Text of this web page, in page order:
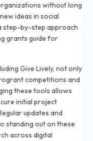
without long
ideas in social
step-by-step approach
grants guide for
Give Lively, not only
competitions and
these tools allows
initial project
updates and
standing out on these
across digital